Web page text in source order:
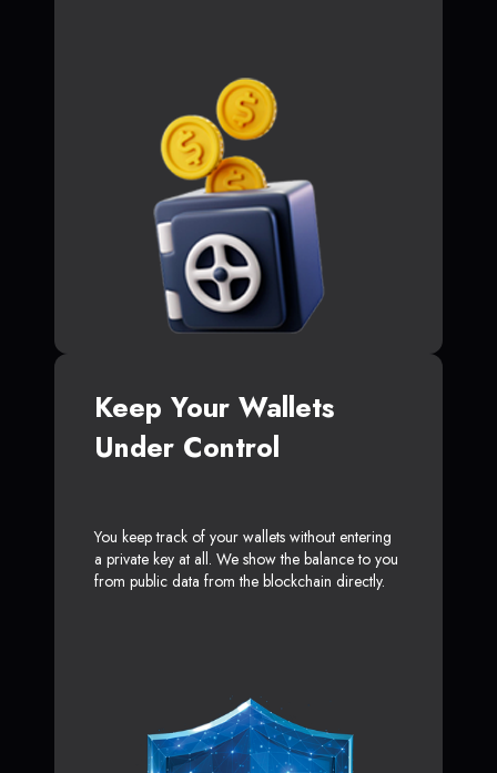
Keep Your Wallets
Under Control
You keep track of your wallets without entering
a private key at all. We show the balance to you
from public data from the blockchain directly.